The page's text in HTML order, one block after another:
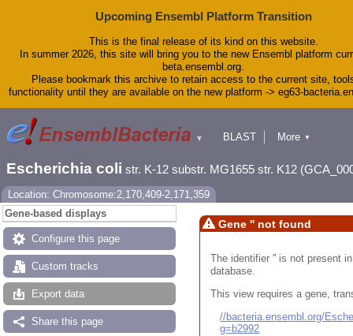
Upcoming Ensembl Platform Transition
This is the final release of its kind on this website.
In summer 2026, this site will bring you to the new Ensembl platform
beta.ensembl.org.
Please bookmark this archive to retain access to the current site,
functionality until they are available on the new platform -> eg63-
▼
BLAST
Downloads
Help & Docs
More ▼
Escherichia coli str. K-12 substr. MG1655 str. K12
Location: Chromosome:2,170,409-2,171,359
Gene-based displays
Configure this page
Custom tracks
Export data
Share this page
Gene '' not found
The identifier '' is not present
database.
This view requires a gene,
//bacteria.ensembl.org/
g=b2992